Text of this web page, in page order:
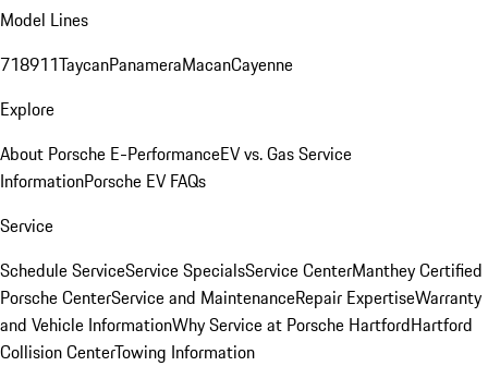
Model Lines
718911TaycanPanameraMacanCayenne
Explore
About Porsche E-PerformanceEV vs. Gas Service
InformationPorsche EV FAQs
Service
Schedule ServiceService SpecialsService CenterManthey Certified
Porsche CenterService and MaintenanceRepair ExpertiseWarranty
and Vehicle InformationWhy Service at Porsche HartfordHartford
Collision CenterTowing Information